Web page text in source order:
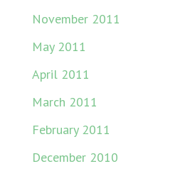
November 2011
May 2011
April 2011
March 2011
February 2011
December 2010